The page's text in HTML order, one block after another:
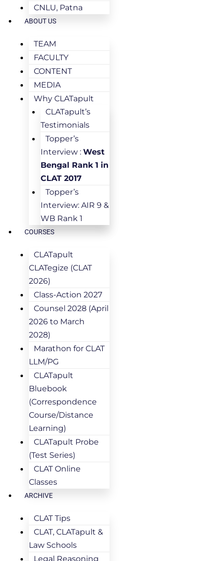
CNLU, Patna
ABOUT US
TEAM
FACULTY
CONTENT
MEDIA
Why CLATapult
CLATapult’s
Testimonials
Topper’s
Interview : West
Bengal Rank 1 in
CLAT 2017
Topper’s
Interview: AIR 9 &
WB Rank 1
COURSES
CLATapult
CLATegize (CLAT
2026)
Class-Action 2027
Counsel 2028 (April
2026 to March
2028)
Marathon for CLAT
LLM/PG
CLATapult
Bluebook
(Correspondence
Course/Distance
Learning)
CLATapult Probe
(Test Series)
CLAT Online
Classes
ARCHIVE
CLAT Tips
CLAT, CLATapult &
Law Schools
Legal Reasoning